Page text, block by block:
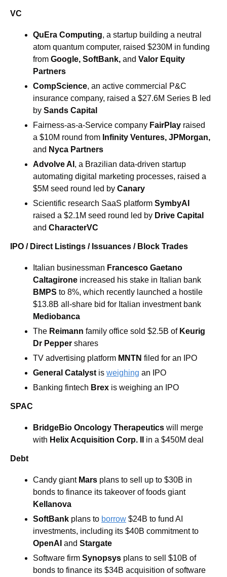
VC
QuEra Computing, a startup building a neutral
atom quantum computer, raised $230M in funding
from Google, SoftBank, and Valor Equity
Partners
CompScience, an active commercial P&C
insurance company, raised a $27.6M Series B led
by Sands Capital
Fairness-as-a-Service company FairPlay raised
a $10M round from Infinity Ventures
and Nyca Partners
Advolve AI , a Brazilian data-driven startup
automating digital marketing processes, raised a
$5M seed round led by Canary
Scientific research SaaS platform SymbyAI
raised a $2.1M seed round led by Drive Capital
and CharacterVC
IPO / Direct Listings / Issuances / Block Trades
Italian businessman Francesco Gaetano
Caltagirone
BMPS to 8%, which recently launched a hostile
Mediobanca
The Reimann family office sold $2.5B of Keurig
Dr Pepper shares
TV advertising platform MNTN filed for an IPO
General Catalyst is weighing an IPO
Banking fintech Brex is weighing an IPO
SPAC
BridgeBio Oncology Therapeutics will merge
with Helix Acquisition Corp. II in a $450M deal
Debt
Candy giant Mars plans to sell up to $30B in
bonds to finance its takeover of foods giant
Kellanova
SoftBank plans to borrow $24B to fund AI
OpenAI and Stargate
Software firm Synopsys plans to sell $10B of
bonds to finance its $34B acquisition of software